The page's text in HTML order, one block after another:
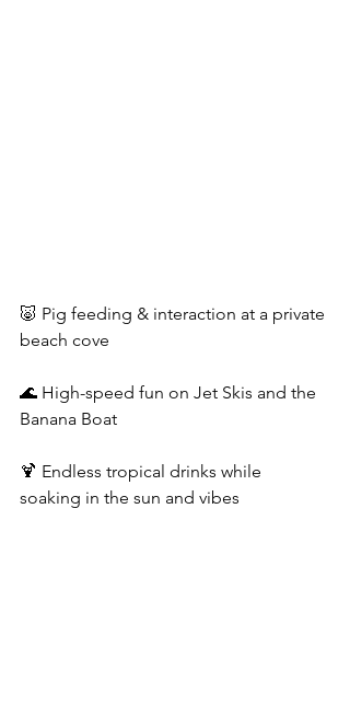
🐷 Pig feeding & interaction at a private
beach cove
🌊 High-speed fun on Jet Skis and the
Banana Boat
🍹 Endless tropical drinks while
soaking in the sun and vibes